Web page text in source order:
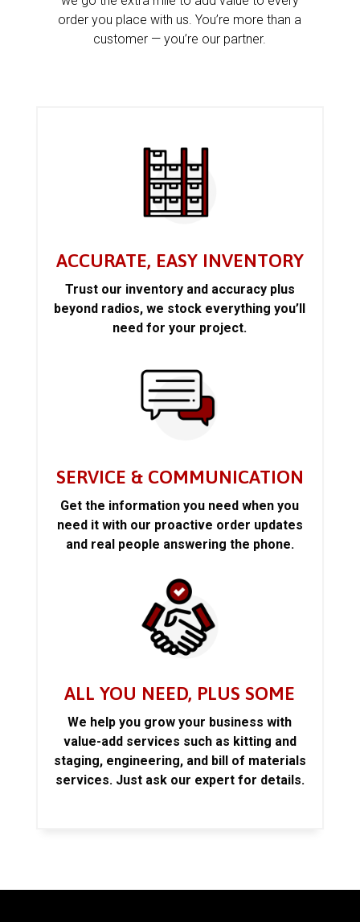
order you place with us. You’re more than a
customer — you’re our partner.
ACCURATE, EASY INVENTORY
Trust our inventory and accuracy plus
beyond radios, we stock everything you’ll
need for your project.
SERVICE & COMMUNICATION
Get the information you need when you
need it with our proactive order updates
and real people answering the phone.
ALL YOU NEED, PLUS SOME
We help you grow your business with
value-add services such as kitting and
staging, engineering, and bill of materials
services. Just ask our expert for details.